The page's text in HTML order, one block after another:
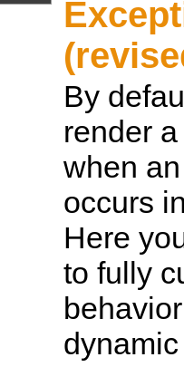
By
render
when
occurs
Here
to fully